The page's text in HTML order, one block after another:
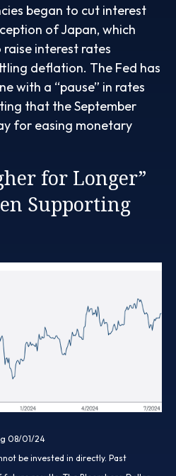
began to cut interest
of Japan, which
interest rates
deflation. The Fed has
with a “pause” in rates
that the September
for easing monetary
for Longer”
Supporting
08/01/24
be invested in directly. Past